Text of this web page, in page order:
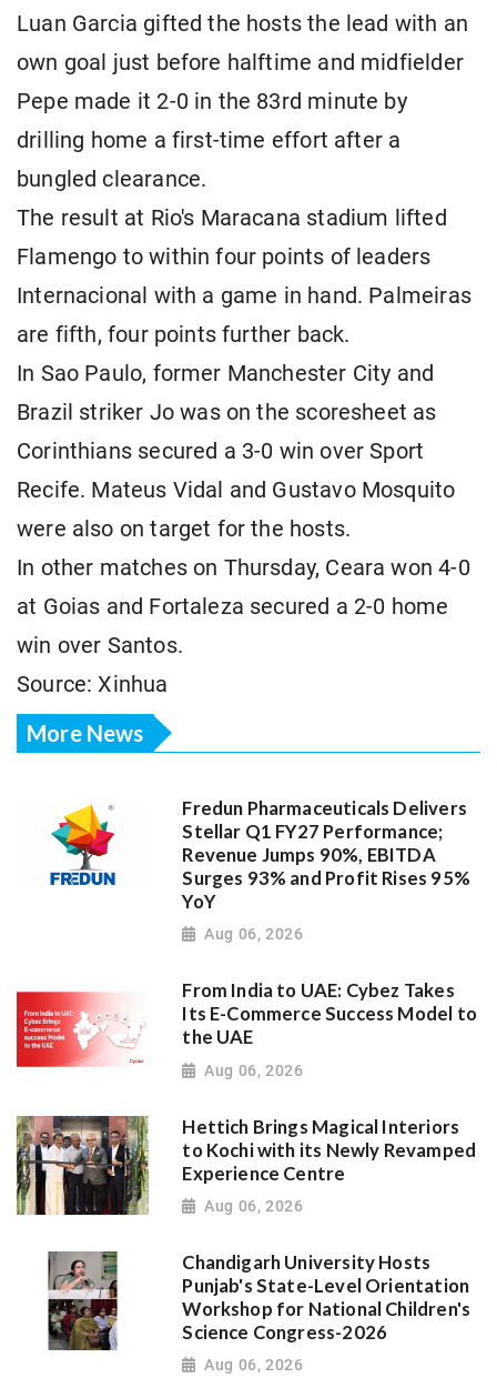
Luan Garcia gifted the hosts the lead with an
own goal just before halftime and midfielder
Pepe made it 2-0 in the 83rd minute by
drilling home a first-time effort after a
bungled clearance.
The result at Rio's Maracana stadium lifted
Flamengo to within four points of leaders
Internacional with a game in hand. Palmeiras
are fifth, four points further back.
In Sao Paulo, former Manchester City and
Brazil striker Jo was on the scoresheet as
Corinthians secured a 3-0 win over Sport
Recife. Mateus Vidal and Gustavo Mosquito
were also on target for the hosts.
In other matches on Thursday, Ceara won 4-0
at Goias and Fortaleza secured a 2-0 home
win over Santos.
Source: Xinhua
More News
Fredun Pharmaceuticals Delivers
Stellar Q1 FY27 Performance;
Revenue Jumps 90%, EBITDA
Surges 93% and Profit Rises 95%
YoY
Aug 06, 2026
From India to UAE: Cybez Takes
Its E-Commerce Success Model to
the UAE
Aug 06, 2026
Hettich Brings Magical Interiors
to Kochi with its Newly Revamped
Experience Centre
Aug 06, 2026
Chandigarh University Hosts
Punjab's State-Level Orientation
Workshop for National Children's
Science Congress-2026
Aug 06, 2026